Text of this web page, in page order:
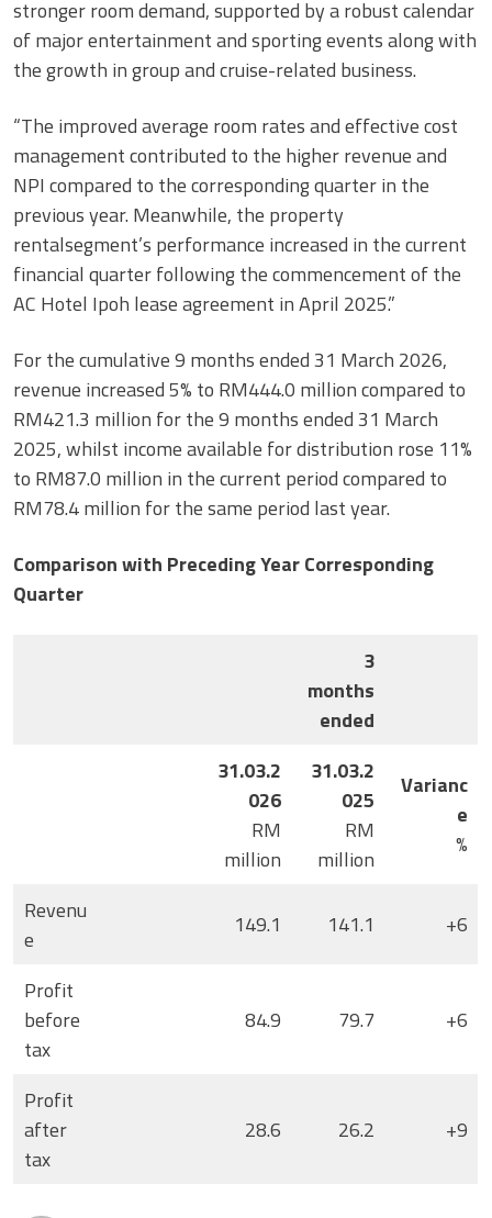
stronger room demand, supported by a robust calendar
of major entertainment and sporting events along with
the growth in group and cruise-related business.
“The improved average room rates and effective cost
management contributed to the higher revenue and
NPI compared to the corresponding quarter in the
previous year. Meanwhile, the property
rentalsegment’s performance increased in the current
financial quarter following the commencement of the
AC Hotel Ipoh lease agreement in April 2025.”
For the cumulative 9 months ended 31 March 2026,
revenue increased 5% to RM444.0 million compared to
RM421.3 million for the 9 months ended 31 March
2025, whilst income available for distribution rose 11%
to RM87.0 million in the current period compared to
RM78.4 million for the same period last year.
Comparison with Preceding Year Corresponding
Quarter
3
months
ended
31.03.2
026
RM
million
31.03.2
025
RM
million
Varianc
e
%
Revenu
e
149.1 141.1 +6
Profit
before
tax
84.9 79.7 +6
Profit
after
tax
28.6 26.2 +9